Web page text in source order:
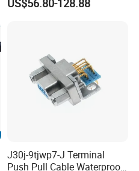
FAQ
Hybrid and Pure Electric
J30j-9tjwp7-J Terminal
Push Pull Cable Waterproof